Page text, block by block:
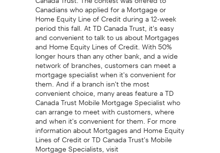
Canadians who applied for a Mortgage or
Home Equity Line of Credit during a 12-week
period this fall. At TD Canada Trust, it's easy
and convenient to talk to us about Mortgages
and Home Equity Lines of Credit. With 50%
longer hours than any other bank, and a wide
network of branches, customers can meet a
mortgage specialist when it's convenient for
them. And if a branch isn't the most
convenient choice, many areas feature a TD
Canada Trust Mobile Mortgage Specialist who
can arrange to meet with customers, where
and when it's convenient for them. For more
information about Mortgages and Home Equity
Lines of Credit or TD Canada Trust's Mobile
Mortgage Specialists, visit